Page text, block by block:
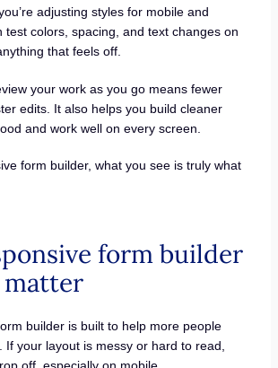
adjusting styles for mobile and
test colors, spacing, and text changes on
that feels off.
your work as you go means fewer
edits. It also helps you build cleaner
and work well on every screen.
form builder, what you see is truly what
form builder
builder is built to help more people
If your layout is messy or hard to read,